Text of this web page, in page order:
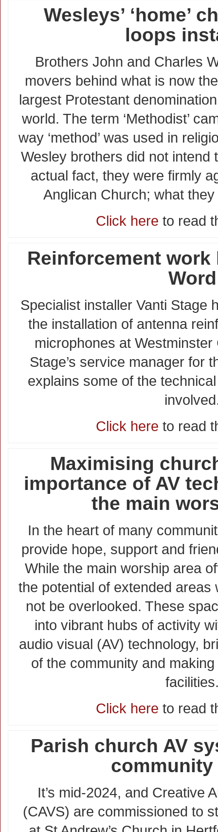
Wesleys’ ‘home’
loops
Brothers John and Charles
movers behind what is now
largest Protestant
world. The term ‘Methodist’
way ‘method’ was used in
Wesley brothers did not intend
actual fact, they were firmly
Anglican Church; what
Click here to read
Reinforcement
Word
Specialist installer Vanti Stage
the installation of antenna
microphones at
Stage’s service manager for
explains some of the
Click here to read
Maximising
importance of AV
the main
In the heart of many
provide hope, support and
While the main worship area
the potential of extended areas
not be overlooked. These
into vibrant hubs of activity
audio visual (AV) technology,
of the community and making
Click here to read
Parish church AV
community
It’s mid-2024, and Creative
(CAVS) are commissioned to